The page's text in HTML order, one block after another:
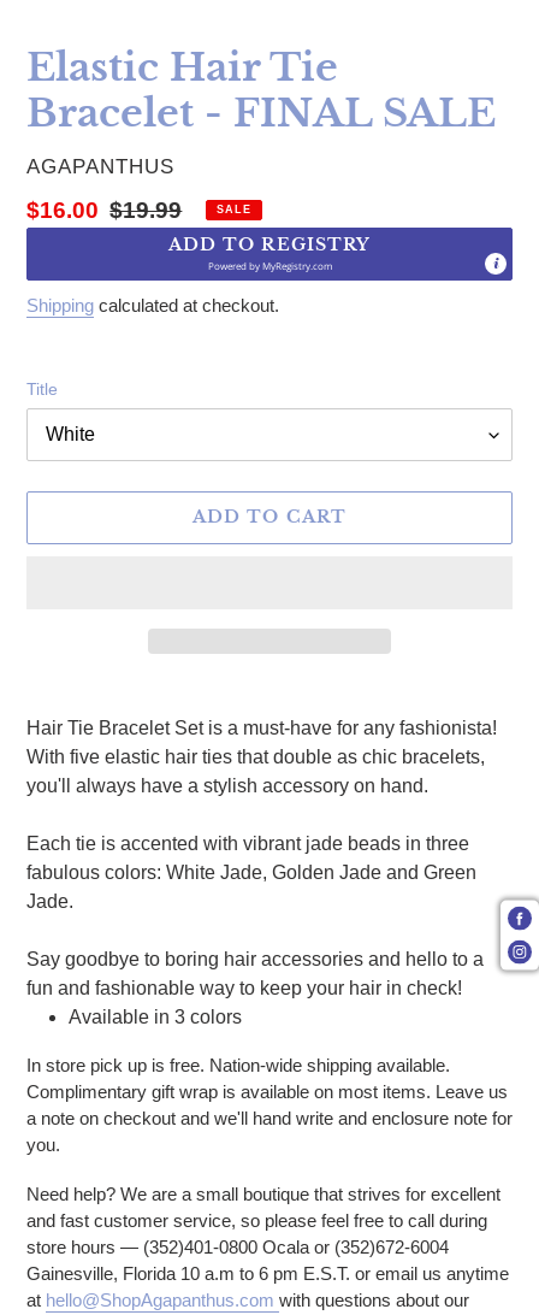
Elastic Hair Tie
Bracelet - FINAL SALE
VENDOR
AGAPANTHUS
Sale price
$16.00 Regular price
$19.99 SALE
ADD TO REGISTRY
Powered byMyRegistry.com
Shipping calculated at checkout.
Title
ADD TO CART
Hair Tie Bracelet Set is a must-have for any fashionista!
With five elastic hair ties that double as chic bracelets,
you'll always have a stylish accessory on hand.
Each tie is accented with vibrant jade beads in three
fabulous colors: White Jade, Golden Jade and Green
Jade.
Say goodbye to boring hair accessories and hello to a
fun and fashionable way to keep your hair in check!
Available in 3 colors
In store pick up is free. Nation-wide shipping available.
Complimentary gift wrap is available on most items. Leave us
a note on checkout and we'll hand write and enclosure note for
you.
Need help? We are a small boutique that strives for excellent
and fast customer service, so please feel free to call during
store hours — (352)401-0800 Ocala or (352)672-6004
Gainesville, Florida 10 a.m to 6 pm E.S.T. or email us anytime
at hello@ShopAgapanthus.com with questions about our